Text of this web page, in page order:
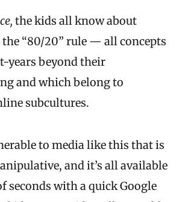
the kids all know about
the “80/20” rule — all concepts
years beyond their
and which belong to
subcultures.
to media like this that is
and it’s all available
seconds with a quick Google